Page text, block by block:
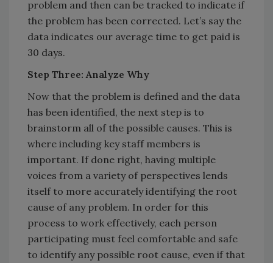
problem and then can be tracked to indicate if
the problem has been corrected. Let’s say the
data indicates our average time to get paid is
30 days.
Step Three: Analyze Why
Now that the problem is defined and the data
has been identified, the next step is to
brainstorm all of the possible causes. This is
where including key staff members is
important. If done right, having multiple
voices from a variety of perspectives lends
itself to more accurately identifying the root
cause of any problem. In order for this
process to work effectively, each person
participating must feel comfortable and safe
to identify any possible root cause, even if that